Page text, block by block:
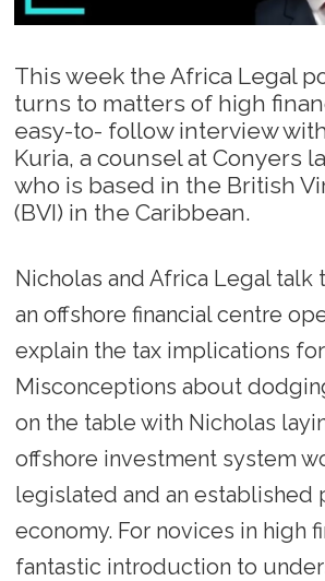
This week the Africa Legal
turns to matters of high
easy-to- follow interview
Kuria, a counsel at Conyers
who is based in the British
(BVI) in the Caribbean.
Nicholas and Africa Legal talk
an offshore financial centre
explain the tax implications
Misconceptions about
on the table with Nicholas
offshore investment system
legislated and an established
economy. For novices in high
fantastic introduction to